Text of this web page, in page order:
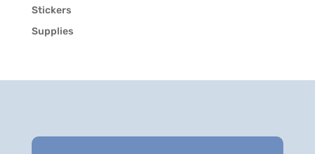
Stickers
Supplies